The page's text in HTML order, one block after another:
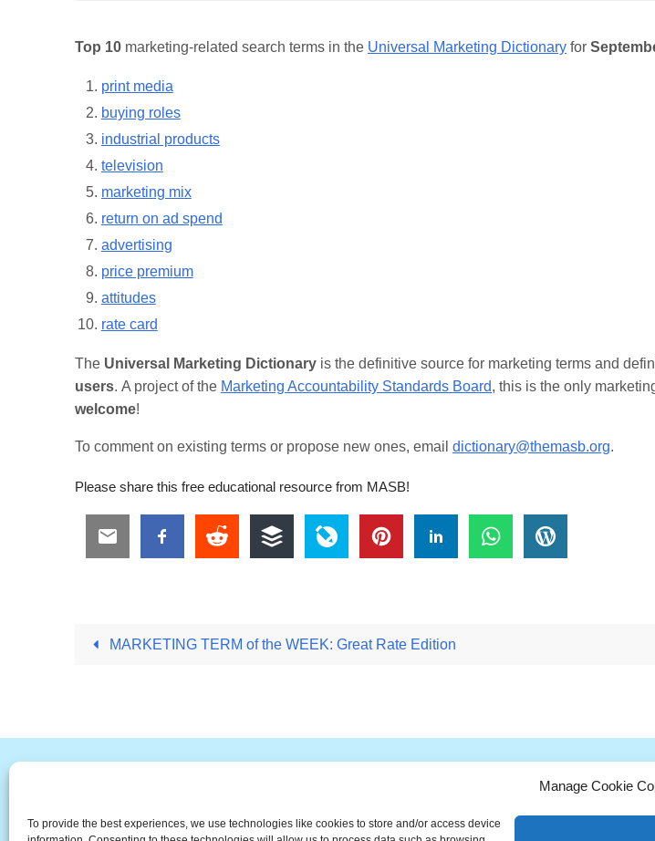
Manage Cookie
To provide the best experiences, we use technologies like cookies to store and/or access device
Top 10 marketing-related search terms in the Universal Marketing Dictionary for
print media
buying roles
industrial products
television
marketing mix
return on ad spend
advertising
price premium
attitudes
rate card
The Universal Marketing Dictionary is the definitive source for marketing terms and
users. A project of the Marketing Accountability Standards Board, this is the only
welcome!
To comment on existing terms or propose new ones, email dictionary@themasb.org.
Please share this free educational resource from MASB!
MARKETING TERM of the WEEK: Great Rate Edition
K L M
The Universal Marketing Dictionary is a free educational resource